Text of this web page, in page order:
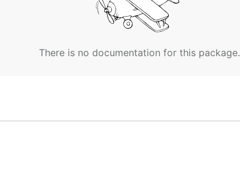
There is no documentation for this package.